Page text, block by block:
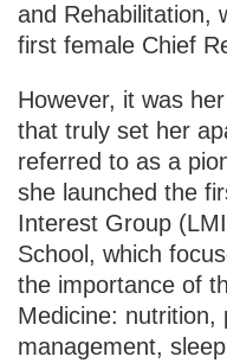
and Rehabilitation,
first female Chief
However, it was
that truly set her
referred to as a
she launched the
Interest Group
School, which
the importance of
Medicine: nutrition,
management,